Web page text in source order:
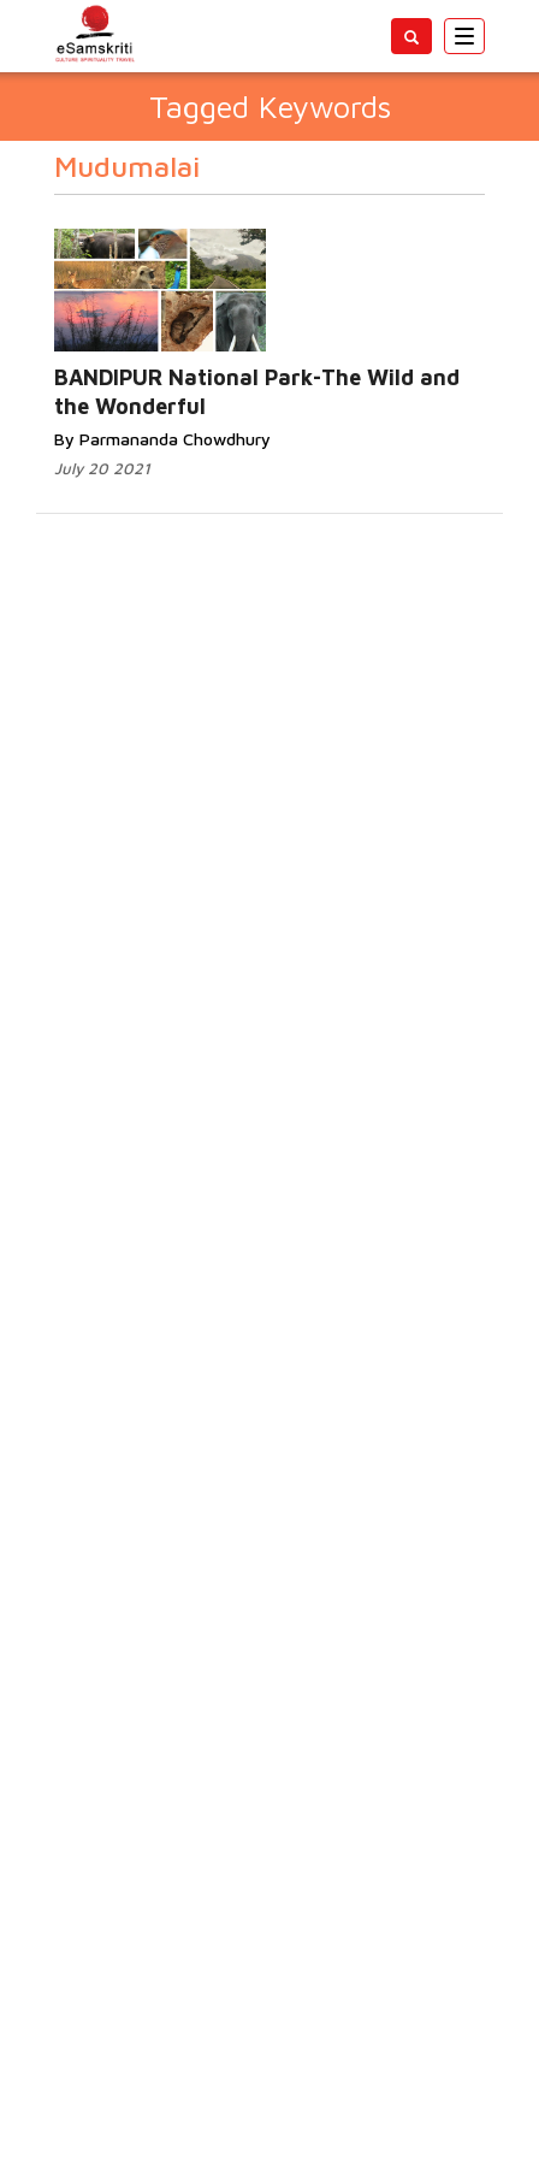
Toggle
Tagged Keywords
Mudumalai
BANDIPUR National Park-The Wild and
the Wonderful
By Parmananda Chowdhury
July 20 2021